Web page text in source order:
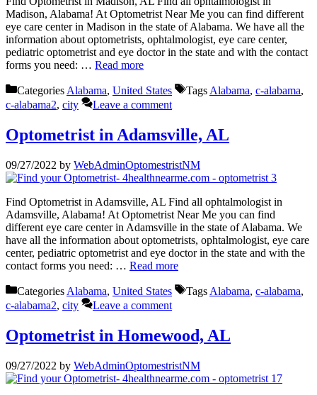
Madison, Alabama! At Optometrist Near Me you can find different
eye care center in Madison in the state of Alabama. We have all the
information about optometrists, ophtalmologist, eye care center,
pediatric optometrist and eye doctor in the state and with the contact
forms you need: … Read more
Categories Alabama, United States Tags Alabama, c-alabama,
c-alabama2, city Leave a comment
Optometrist in Adamsville, AL
09/27/2022 by WebAdminOptomestristNM
Find Optometrist in Adamsville, AL Find all ophtalmologist in
Adamsville, Alabama! At Optometrist Near Me you can find
different eye care center in Adamsville in the state of Alabama. We
have all the information about optometrists, ophtalmologist, eye care
center, pediatric optometrist and eye doctor in the state and with the
contact forms you need: … Read more
Categories Alabama, United States Tags Alabama, c-alabama,
c-alabama2, city Leave a comment
Optometrist in Homewood, AL
09/27/2022 by WebAdminOptomestristNM